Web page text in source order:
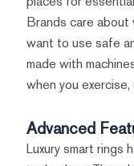
Brands care about
want to use safe
made with
when you
Advanced
Luxury smart rings